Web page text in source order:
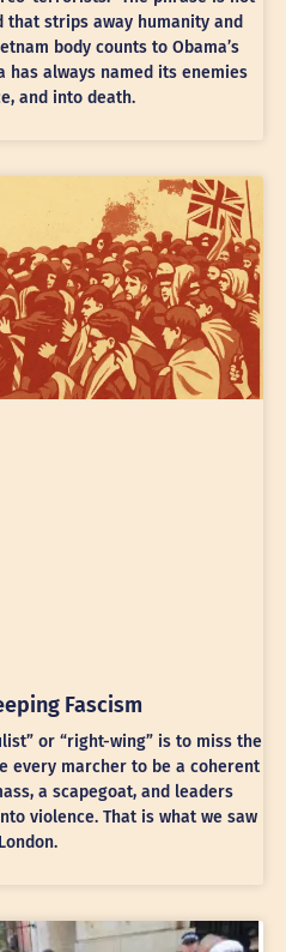
that strips away humanity and
body counts to Obama’s
has always named its enemies
and into death.
Fascism
or “right-wing” is to miss the
every marcher to be a coherent
a scapegoat, and leaders
violence. That is what we saw